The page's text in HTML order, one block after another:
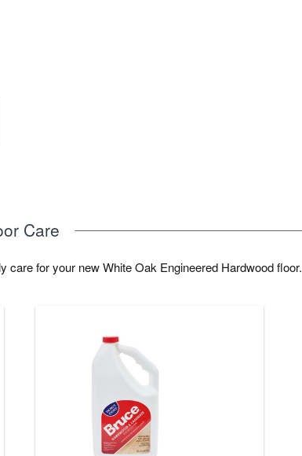
Care
care for your new White Oak Engineered Hardwood floor.